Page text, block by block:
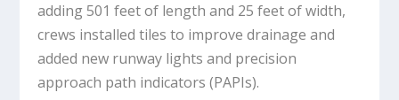
adding 501 feet of length and 25 feet of width,
crews installed tiles to improve drainage and
added new runway lights and precision
approach path indicators (PAPIs).